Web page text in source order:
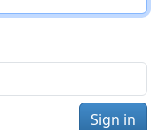
Sign in